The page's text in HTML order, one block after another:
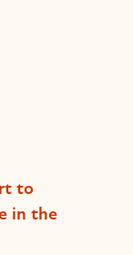
to
in the